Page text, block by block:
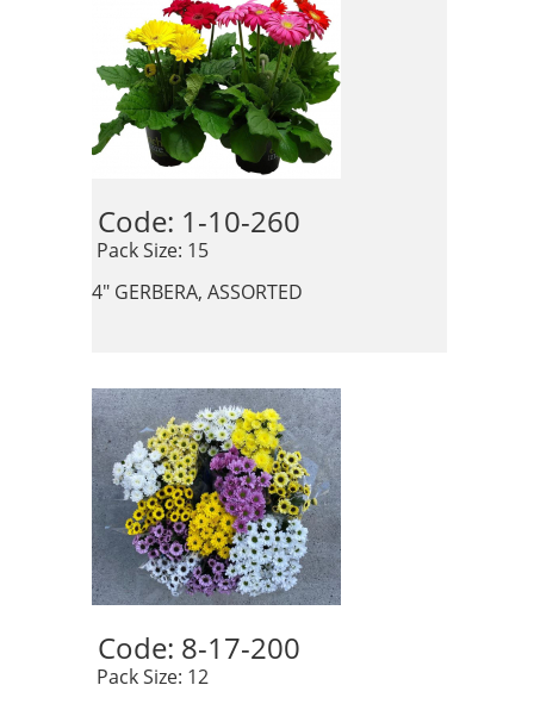
Code: 1-10-260
Pack Size: 15
4" GERBERA, ASSORTED
Code: 8-17-200
Pack Size: 12